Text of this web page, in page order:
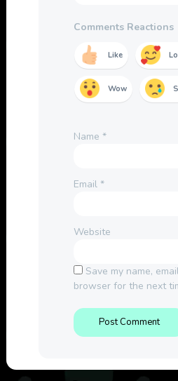
Comments Reactions
Like
Wow
Name *
Email *
Website
Save my name,
browser for the next